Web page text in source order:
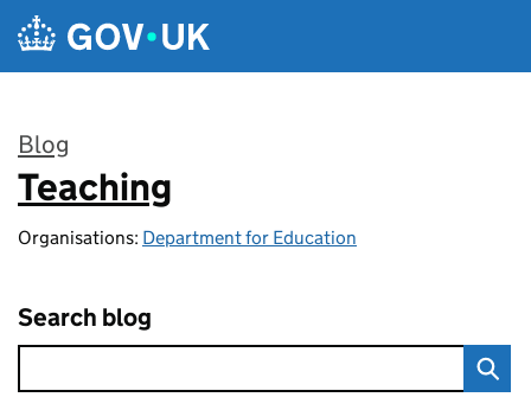
Skip to main content
Blog
:
Teaching
Organisations: Department for Education
Search blog